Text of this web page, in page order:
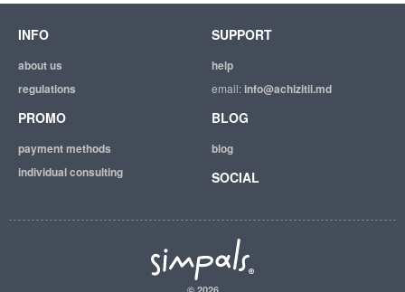
INFO
about us
regulations
SUPPORT
help
email:info@achizitii.md
PROMO
payment methods
individual consulting
BLOG
blog
SOCIAL